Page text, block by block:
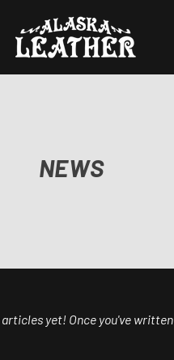
NEWS
articles yet! Once you've